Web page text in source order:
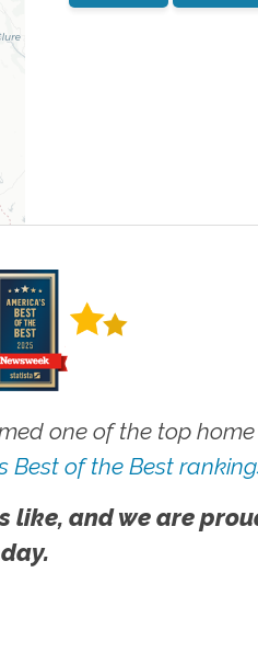
one of the top
Best of the Best
and we are
day.